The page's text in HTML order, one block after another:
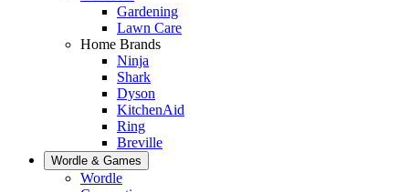
Gardening
Lawn Care
Home Brands
Ninja
Shark
Dyson
KitchenAid
Ring
Breville
Wordle & Games
Wordle